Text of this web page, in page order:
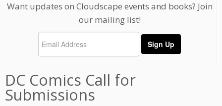
Want updates on Cloudscape events and books? Join
our mailing list!
DC Comics Call for
Submissions